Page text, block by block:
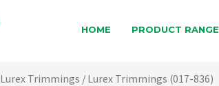
HOME PRODUCT RANGE
Lurex Trimmings / Lurex Trimmings (017-836)